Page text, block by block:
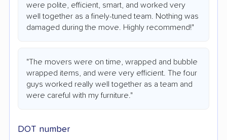
were polite, efficient, smart, and worked very
well together as a finely-tuned team. Nothing was
damaged during the move. Highly recommend!"
"The movers were on time, wrapped and bubble
wrapped items, and were very efficient. The four
guys worked really well together as a team and
were careful with my furniture."
DOT number